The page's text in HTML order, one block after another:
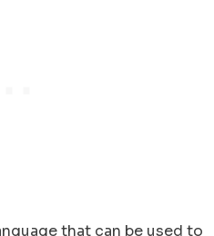
that can be used to